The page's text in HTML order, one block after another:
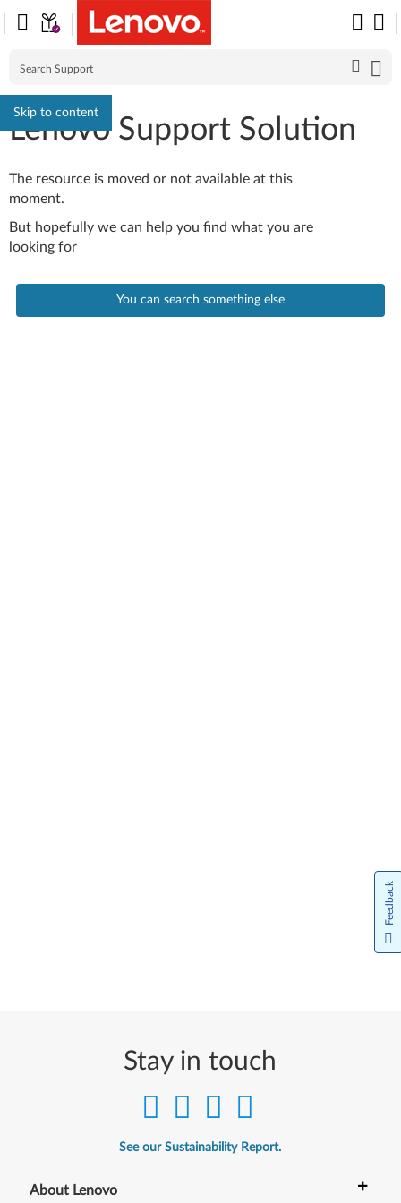
Skip to content
Lenovo Support Solution
The resource is moved or not available at this
moment.
But hopefully we can help you find what you are
looking for
You can search something else
Stay in touch
See our Sustainability Report.
About Lenovo +
Feedback